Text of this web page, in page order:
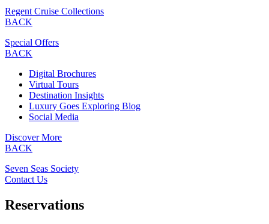
Regent Cruise Collections
BACK
Special Offers
BACK
Digital Brochures
Virtual Tours
Destination Insights
Luxury Goes Exploring Blog
Social Media
Discover More
BACK
Seven Seas Society
Contact Us
Reservations